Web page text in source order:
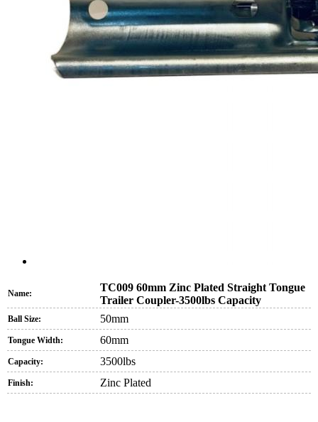
Name:
TC009 60mm Zinc Plated Straight Tongue
Trailer Coupler-3500lbs Capacity
Ball Size: 50mm
Tongue Width: 60mm
Capacity: 3500lbs
Finish: Zinc Plated